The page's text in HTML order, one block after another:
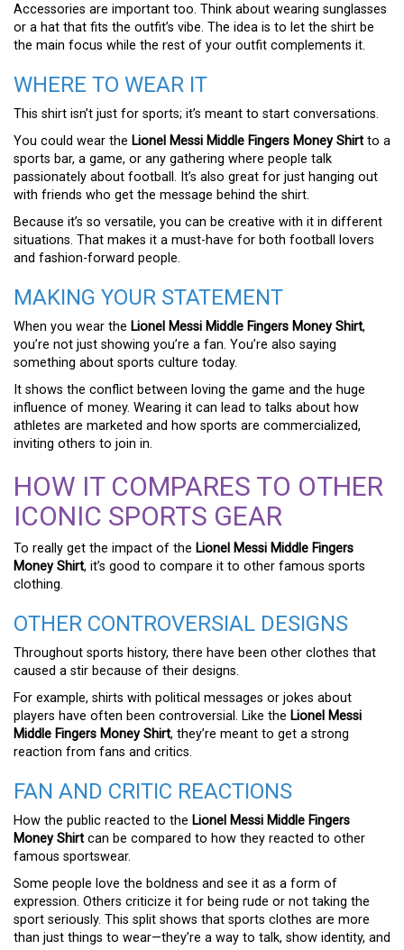
Accessories are important too. Think about wearing sunglasses
or a hat that fits the outfit’s vibe. The idea is to let the shirt be
the main focus while the rest of your outfit complements it.
WHERE TO WEAR IT
This shirt isn’t just for sports; it’s meant to start conversations.
You could wear the Lionel Messi Middle Fingers Money Shirt to a
sports bar, a game, or any gathering where people talk
passionately about football. It’s also great for just hanging out
with friends who get the message behind the shirt.
Because it’s so versatile, you can be creative with it in different
situations. That makes it a must-have for both football lovers
and fashion-forward people.
MAKING YOUR STATEMENT
When you wear the Lionel Messi Middle Fingers Money Shirt,
you’re not just showing you’re a fan. You’re also saying
something about sports culture today.
It shows the conflict between loving the game and the huge
influence of money. Wearing it can lead to talks about how
athletes are marketed and how sports are commercialized,
inviting others to join in.
HOW IT COMPARES TO OTHER
ICONIC SPORTS GEAR
To really get the impact of the Lionel Messi Middle Fingers
Money Shirt, it’s good to compare it to other famous sports
clothing.
OTHER CONTROVERSIAL DESIGNS
Throughout sports history, there have been other clothes that
caused a stir because of their designs.
For example, shirts with political messages or jokes about
players have often been controversial. Like the Lionel Messi
Middle Fingers Money Shirt, they’re meant to get a strong
reaction from fans and critics.
FAN AND CRITIC REACTIONS
How the public reacted to the Lionel Messi Middle Fingers
Money Shirt can be compared to how they reacted to other
famous sportswear.
Some people love the boldness and see it as a form of
expression. Others criticize it for being rude or not taking the
sport seriously. This split shows that sports clothes are more
than just things to wear—they’re a way to talk, show identity, and